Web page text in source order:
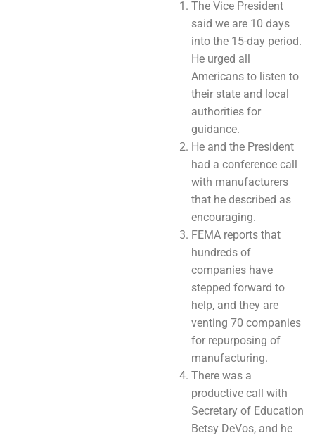
The Vice President
said we are 10 days
into the 15-day period.
He urged all
Americans to listen to
their state and local
authorities for
guidance.
He and the President
had a conference call
with manufacturers
that he described as
encouraging.
FEMA reports that
hundreds of
companies have
stepped forward to
help, and they are
venting 70 companies
for repurposing of
manufacturing.
There was a
productive call with
Secretary of Education
Betsy DeVos, and he